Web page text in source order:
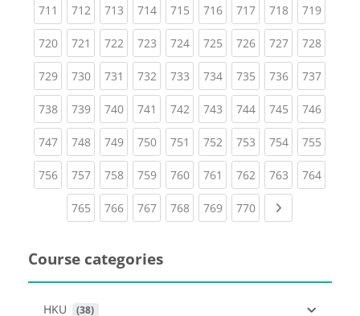
711 (current)
712(current)
713(current)
714(current)
715(current)
716(current)
717(current)
718(current)
719
720(current)
721 (current)
722(current)
723(current)
724(current)
725(current)
726(current)
727(current)
728
729(current)
730(current)
731 (current)
732(current)
733(current)
734(current)
735(current)
736(current)
737
738(current)
739(current)
740(current)
741 (current)
742(current)
743(current)
744(current)
745(current)
746
747(current)
748(current)
749(current)
750(current)
751 (current)
752(current)
753(current)
754(current)
755
756(current)
757(current)
758(current)
759(current)
760(current)
761 (current)
762(current)
763(current)
764
765(current)
766(current)
767(current)
768(current)
769(current)
770(current)
Course categories
HKU (38)